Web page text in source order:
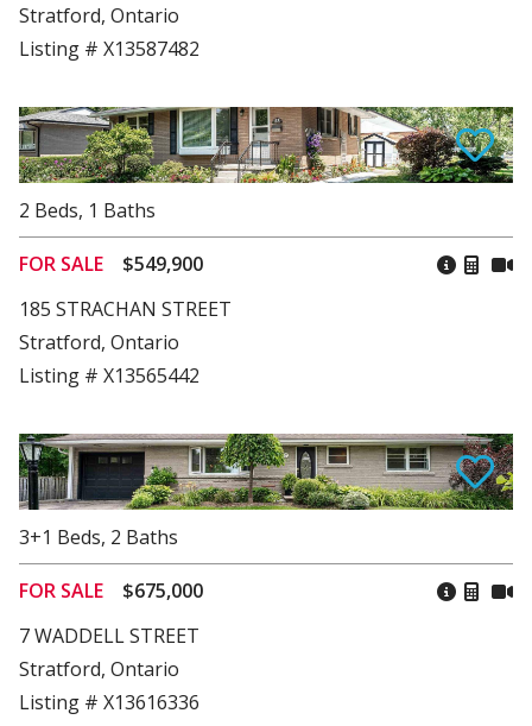
Stratford, Ontario
Listing # X13587482
2 Beds, 1 Baths
FOR SALE
$549,900
185 STRACHAN STREET
Stratford, Ontario
Listing # X13565442
3+1 Beds, 2 Baths
FOR SALE
$675,000
7 WADDELL STREET
Stratford, Ontario
Listing # X13616336